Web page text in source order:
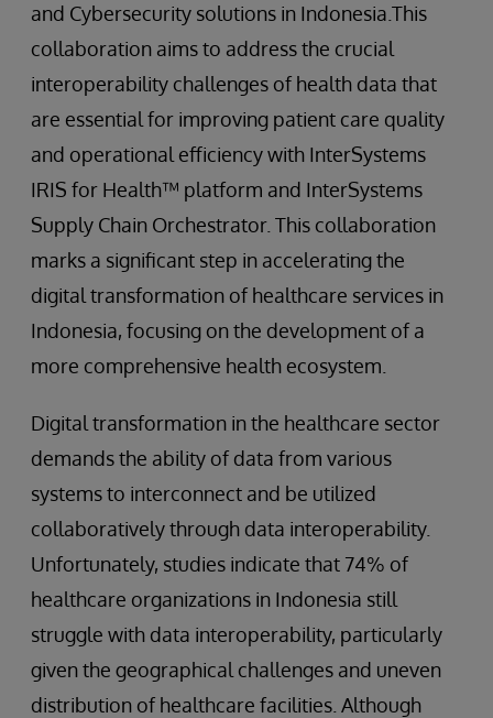
and Cybersecurity solutions in Indonesia.This
collaboration aims to address the crucial
interoperability challenges of health data that
are essential for improving patient care quality
and operational efficiency with InterSystems
IRIS for Health™ platform and InterSystems
Supply Chain Orchestrator. This collaboration
marks a significant step in accelerating the
digital transformation of healthcare services in
Indonesia, focusing on the development of a
more comprehensive health ecosystem.
Digital transformation in the healthcare sector
demands the ability of data from various
systems to interconnect and be utilized
collaboratively through data interoperability.
Unfortunately, studies indicate that 74% of
healthcare organizations in Indonesia still
struggle with data interoperability, particularly
given the geographical challenges and uneven
distribution of healthcare facilities. Although